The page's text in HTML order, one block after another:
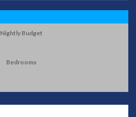
Nightly Budget
Bedrooms